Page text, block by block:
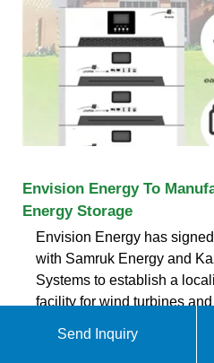
Envision Energy To
Energy Storage
Envision Energy has
with Samruk Energy and
Systems to establish a
facility for wind turbines
enhance Kazakhstan''s
Send Inquiry